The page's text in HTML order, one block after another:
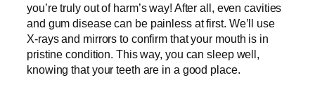
you’re truly out of harm’s way! After all, even cavities
and gum disease can be painless at first. We’ll use
X-rays and mirrors to confirm that your mouth is in
pristine condition. This way, you can sleep well,
knowing that your teeth are in a good place.